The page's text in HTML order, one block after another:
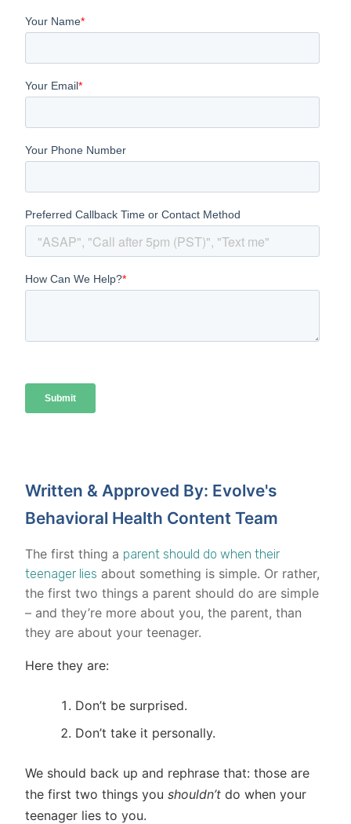
Written & Approved By: Evolve's
Behavioral Health Content Team
The first thing a parent should do when their
teenager lies about something is simple. Or rather,
the first two things a parent should do are simple
– and they’re more about you, the parent, than
they are about your teenager.
Here they are:
Don’t be surprised.
Don’t take it personally.
We should back up and rephrase that: those are
the first two things you shouldn’t do when your
teenager lies to you.